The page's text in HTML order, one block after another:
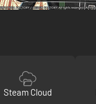
Steam Cloud